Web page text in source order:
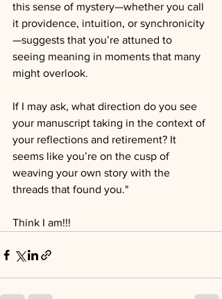
this sense of mystery—whether you call
it providence, intuition, or synchronicity
—suggests that you’re attuned to
seeing meaning in moments that many
might overlook.
If I may ask, what direction do you see
your manuscript taking in the context of
your reflections and retirement? It
seems like you’re on the cusp of
weaving your own story with the
threads that found you."
Think I am!!!